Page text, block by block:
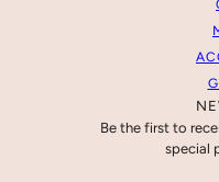
Be the first to
special